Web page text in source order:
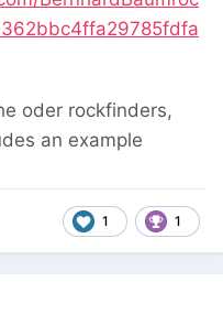
oder rockfinders,
an example
1 1